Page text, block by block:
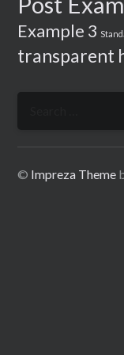
Example 3
transparent
© Impreza Theme